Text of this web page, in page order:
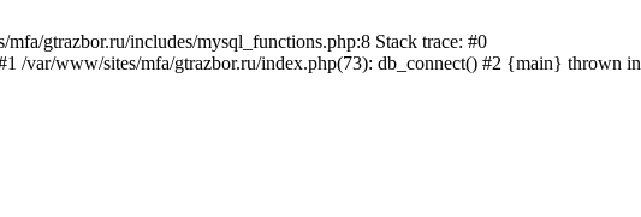
gtrazbor.ru/includes/mysql_functions.php:8 Stack trace: #0
/var/www/sites/mfa/gtrazbor.ru/index.php(73): db_connect() #2 {main} thrown in